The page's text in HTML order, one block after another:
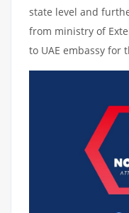
state level and
from ministry of
to UAE embassy for